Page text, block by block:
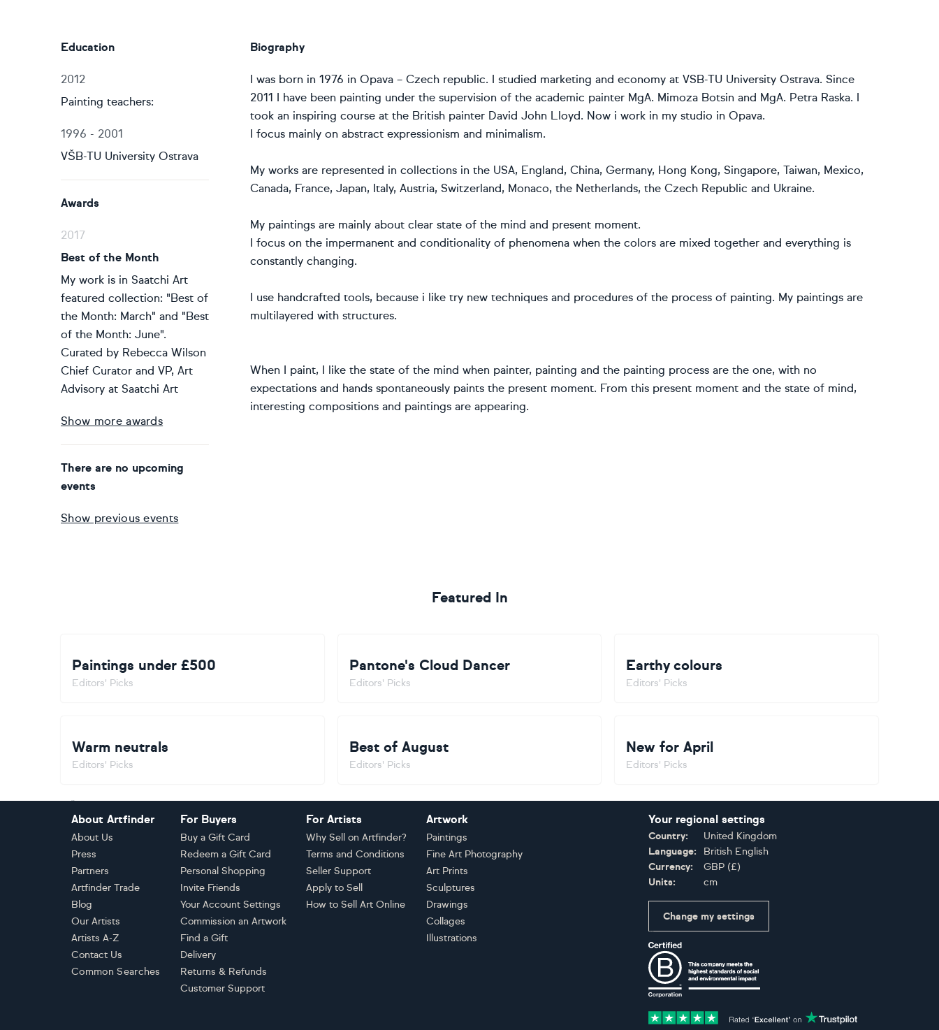
Biography
I was born in 1976 in Opava – Czech republic. I studied marketing and economy at VSB-TU University Ostrava. Since
2011 I have been painting under the supervision of the academic painter MgA. Mimoza Botsin and MgA. Petra Raska. I
took an inspiring course at the British painter David John Lloyd. Now i work in my studio in Opava.
I focus mainly on abstract expressionism and minimalism.
My works are represented in collections in the USA, England, China, Germany, Hong Kong, Singapore, Taiwan, Mexico,
Canada, France, Japan, Italy, Austria, Switzerland, Monaco, the Netherlands, the Czech Republic and Ukraine.
My paintings are mainly about clear state of the mind and present moment.
I focus on the impermanent and conditionality of phenomena when the colors are mixed together and everything is
constantly changing.
I use handcrafted tools, because i like try new techniques and procedures of the process of painting. My paintings are
multilayered with structures.
When I paint, I like the state of the mind when painter, painting and the painting process are the one, with no
expectations and hands spontaneously paints the present moment. From this present moment and the state of mind,
interesting compositions and paintings are appearing.
Education
2012
Painting teachers:
1996 - 2001
VŠB-TU University Ostrava
Awards
2017
Best of the Month
My work is in Saatchi Art
featured collection: "Best of
the Month: March" and "Best
of the Month: June".
Curated by Rebecca Wilson
Chief Curator and VP, Art
Advisory at Saatchi Art
Show more awards
There are no upcoming
events
Show previous events
Featured In
Paintings under £500
Editors' Picks
Pantone's Cloud Dancer
Editors' Picks
Earthy colours
Editors' Picks
Warm neutrals
Editors' Picks
Best of August
Editors' Picks
New for April
Editors' Picks
About Artfinder
About Us
Press
Partners
Artfinder Trade
Blog
Our Artists
Artists A-Z
Contact Us
Common Searches
For Buyers
Buy a Gift Card
Redeem a Gift Card
Personal Shopping
Invite Friends
Your Account Settings
Commission an Artwork
Find a Gift
Delivery
Returns & Refunds
Customer Support
For Artists
Why Sell on Artfinder?
Terms and Conditions
Seller Support
Apply to Sell
How to Sell Art Online
Artwork
Paintings
Fine Art Photography
Art Prints
Sculptures
Drawings
Collages
Illustrations
Your regional settings
Country:
United Kingdom
Language:
British English
Currency:
GBP (£)
Units:
cm
Change my settings